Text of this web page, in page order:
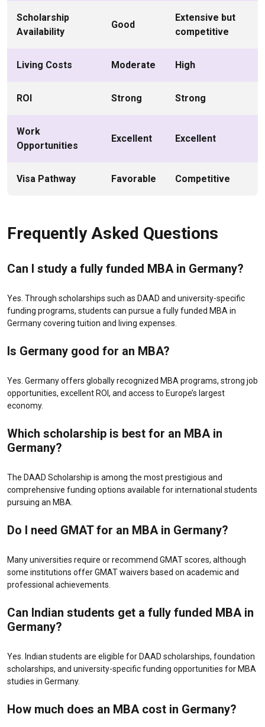
Scholarship
Availability
Good
Extensive but
competitive
Living Costs Moderate High
ROI Strong Strong
Work
Opportunities
Excellent Excellent
Visa Pathway Favorable Competitive
Frequently Asked Questions
Can I study a fully funded MBA in Germany?
Yes. Through scholarships such as DAAD and university-specific
funding programs, students can pursue a fully funded MBA in
Germany covering tuition and living expenses.
Is Germany good for an MBA?
Yes. Germany offers globally recognized MBA programs, strong job
opportunities, excellent ROI, and access to Europe’s largest
economy.
Which scholarship is best for an MBA in
Germany?
The DAAD Scholarship is among the most prestigious and
comprehensive funding options available for international students
pursuing an MBA.
Do I need GMAT for an MBA in Germany?
Many universities require or recommend GMAT scores, although
some institutions offer GMAT waivers based on academic and
professional achievements.
Can Indian students get a fully funded MBA in
Germany?
Yes. Indian students are eligible for DAAD scholarships, foundation
scholarships, and university-specific funding opportunities for MBA
studies in Germany.
How much does an MBA cost in Germany?